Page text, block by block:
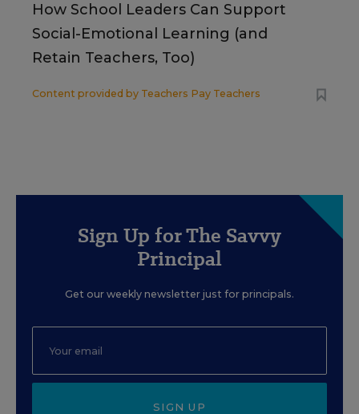
How School Leaders Can Support
Social-Emotional Learning (and
Retain Teachers, Too)
Content provided by Teachers Pay Teachers
Sign Up for The Savvy
Principal
Get our weekly newsletter just for principals.
SIGN UP